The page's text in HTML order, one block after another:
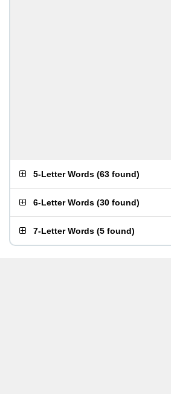
5-Letter Words (63 found)
6-Letter Words (30 found)
7-Letter Words (5 found)